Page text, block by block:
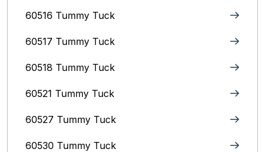
60516 Tummy Tuck
60517 Tummy Tuck
60518 Tummy Tuck
60521 Tummy Tuck
60527 Tummy Tuck
60530 Tummy Tuck